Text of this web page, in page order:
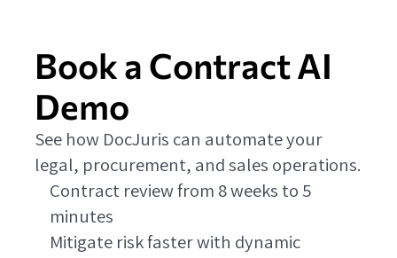
Book a Contract AI
Demo
See how DocJuris can automate your
legal, procurement, and sales operations.
Contract review from 8 weeks to 5
minutes
Mitigate risk faster with dynamic